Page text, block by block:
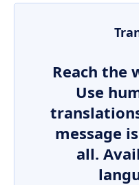
Reach the
Use
message
all.